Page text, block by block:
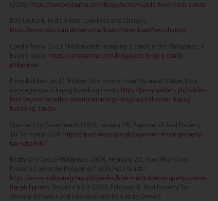
(2026).
https://bambooroutes.com/blogs/news/manila-how-much-condo
BDO Unibank. (n.d.). Home Loan Fees and Charges.
https://www.bdo.com.ph/personal/loans/home-loan/fees-charges
Condo Arena. (n.d.). Hidden costs in buying a condo in the Philippines: A
buyer’s guide.
https://condoarena.com/blog/costs-buying-condo-
philippines
Pinoy Builders. (n.d.). Hidden fees beyond monthly amortization: Mga
dagdag-bayarin kapag bumili ng condo. https://pinoybuilders.ph/hidden-
fees-beyond-monthly-amortization-mga-dagdag-babayarin-kapag-
bumili-ng-condo/
Quezon City Government. (2026, January 15). Payment of Real Property
Tax Schedule 2026. https://quezoncity.gov.ph/payment-of-real-property-
tax-schedule/
Realty One Group Philippines. (2026, February 23). How Much Does
Property Cost in the Philippines? 2026 Price Guide.
https://www.realtyonegroup.ph/guides/how-much-does-property-cost-in-
the-philippines Respicio & Co. (2026, February 9). Real Property Tax
Amelyar Penalties and Delinquencies for Condo Owners.